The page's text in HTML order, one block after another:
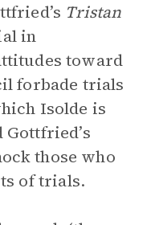
Tristan
in
toward
forbade trials
Isolde is
those who
of trials.